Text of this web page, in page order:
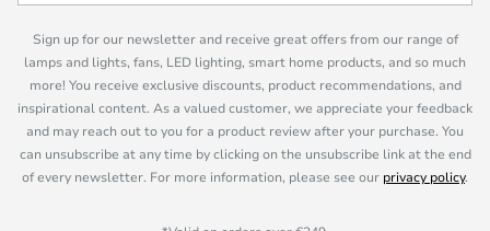
Sign up for our newsletter and receive great offers from our range of
lamps and lights, fans, LED lighting, smart home products, and so much
more! You receive exclusive discounts, product recommendations, and
inspirational content. As a valued customer, we appreciate your feedback
and may reach out to you for a product review after your purchase. You
can unsubscribe at any time by clicking on the unsubscribe link at the end
of every newsletter. For more information, please see our privacy policy.